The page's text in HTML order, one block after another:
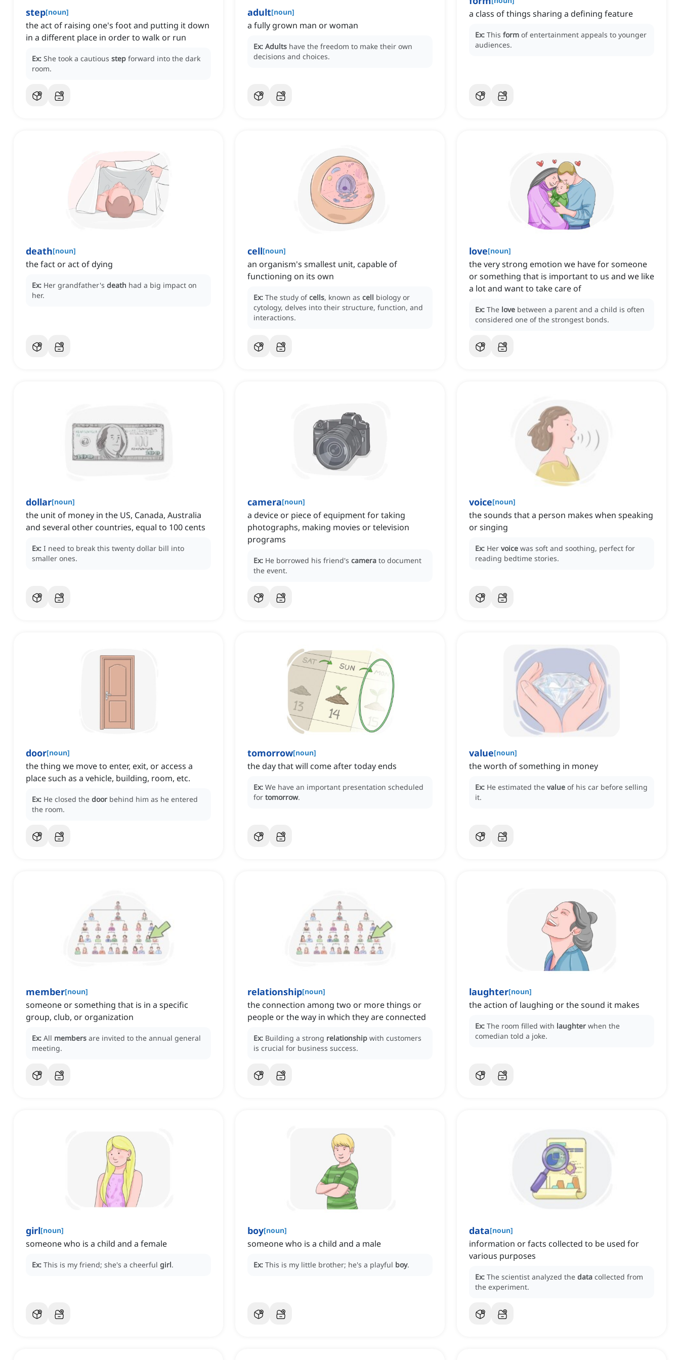
step[noun]
the act of raising one's foot and putting it down
in a different place in order to walk or run
Ex: She took a cautious step forward into the dark
room.
adult[noun]
a fully grown man or woman
Ex: Adults have the freedom to make their own
decisions and choices.
a class of things sharing a defining feature
Ex: This form of entertainment appeals to younger
audiences.
death[noun]
the fact or act of dying
Ex: Her grandfather's death had a big impact on
her.
cell[noun]
an organism's smallest unit, capable of
functioning on its own
Ex: The study ofcells, known as cell biology or
cytology, delves into their structure, function, and
interactions.
love[noun]
the very strong emotion we have for someone
or something that is important to us and we like
a lot and want to take care of
Ex: The love between a parent and a child is often
considered one of the strongest bonds.
dollar[noun]
the unit of money in the US, Canada, Australia
and several other countries, equal to 100 cents
Ex: I need to break this twenty dollar bill into
smaller ones.
camera[noun]
a device or piece of equipment for taking
photographs, making movies or television
programs
Ex: He borrowed his friend's camera to document
the event.
voice[noun]
the sounds that a person makes when speaking
or singing
Ex: Her voice was soft and soothing, perfect for
reading bedtime stories.
door[noun]
the thing we move to enter, exit, or access a
place such as a vehicle, building, room, etc.
Ex: He closed the door behind him as he entered
the room.
tomorrow[noun]
the day that will come after today ends
Ex: We have an important presentation scheduled
for tomorrow.
value[noun]
the worth of something in money
Ex: He estimated the value of his car before selling
it.
member[noun]
someone or something that is in a specific
group, club, or organization
Ex: All members are invited to the annual general
meeting.
relationship[noun]
the connection among two or more things or
people or the way in which they are connected
Ex: Building a strong relationship with customers
is crucial for business success.
laughter[noun]
the action of laughing or the sound it makes
Ex: The room filled with laughter when the
comedian told a joke.
girl[noun]
someone who is a child and a female
Ex: This is my friend; she's a cheerful girl.
boy[noun]
someone who is a child and a male
Ex: This is my little brother; he's a playful boy.
data[noun]
information or facts collected to be used for
various purposes
Ex: The scientist analyzed the data collected from
the experiment.